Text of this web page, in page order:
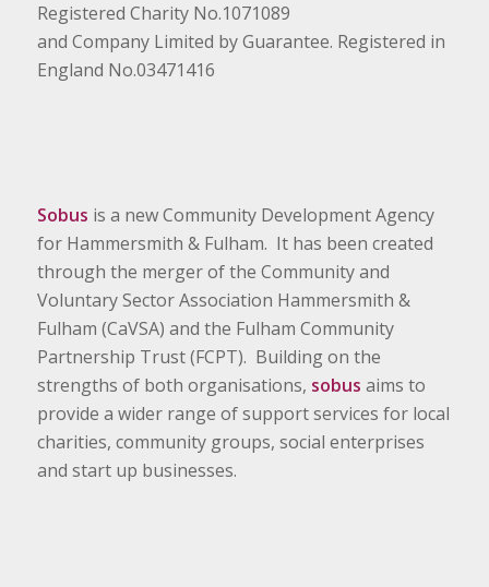
Registered Charity No.1071089
and Company Limited by Guarantee. Registered in
England No.03471416
Sobus is a new Community Development Agency
for Hammersmith & Fulham. It has been created
through the merger of the Community and
Voluntary Sector Association Hammersmith &
Fulham (CaVSA) and the Fulham Community
Partnership Trust (FCPT). Building on the
strengths of both organisations, sobus aims to
provide a wider range of support services for local
charities, community groups, social enterprises
and start up businesses.